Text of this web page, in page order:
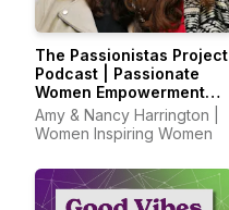
The Passionistas Project
Podcast | Passionate
Women Empowerment
Hosts
Amy & Nancy Harrington |
Women Inspiring Women